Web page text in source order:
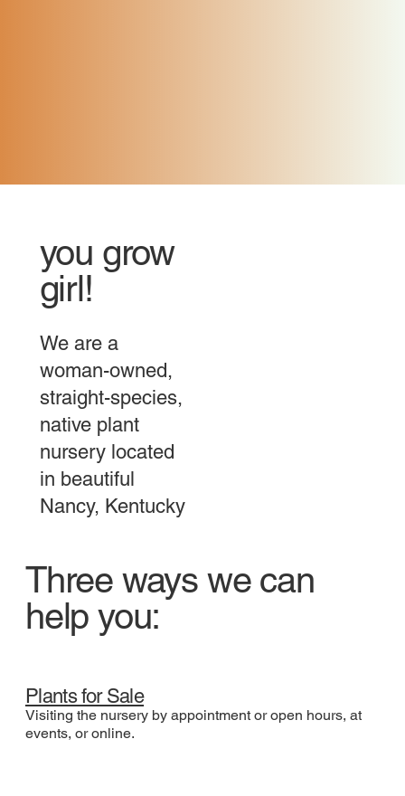
Three ways we can
help you:
Plants for Sale
Visiting the nursery by appointment or open hours, at
events, or online.
you grow
girl!
We are a
woman-owned,
straight-species,
native plant
nursery located
in beautiful
Nancy, Kentucky